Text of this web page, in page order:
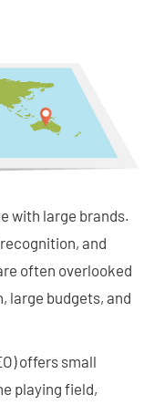
with large brands.
and
often overlooked
large budgets, and
offers small
playing field,